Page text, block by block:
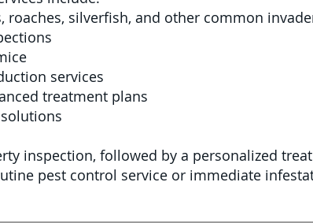
silverfish, and other common
services
treatment plans
inspection, followed by a personalized
pest control service or immediate